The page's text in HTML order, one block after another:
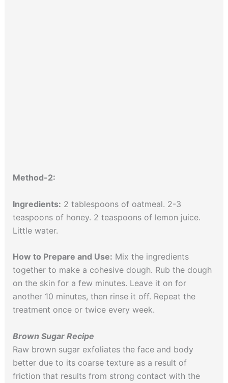
Method-2:
Ingredients: 2 tablespoons of oatmeal. 2-3
teaspoons of honey. 2 teaspoons of lemon juice.
Little water.
How to Prepare and Use: Mix the ingredients
together to make a cohesive dough. Rub the dough
on the skin for a few minutes. Leave it on for
another 10 minutes, then rinse it off. Repeat the
treatment once or twice every week.
Brown Sugar Recipe
Raw brown sugar exfoliates the face and body
better due to its coarse texture as a result of
friction that results from strong contact with the